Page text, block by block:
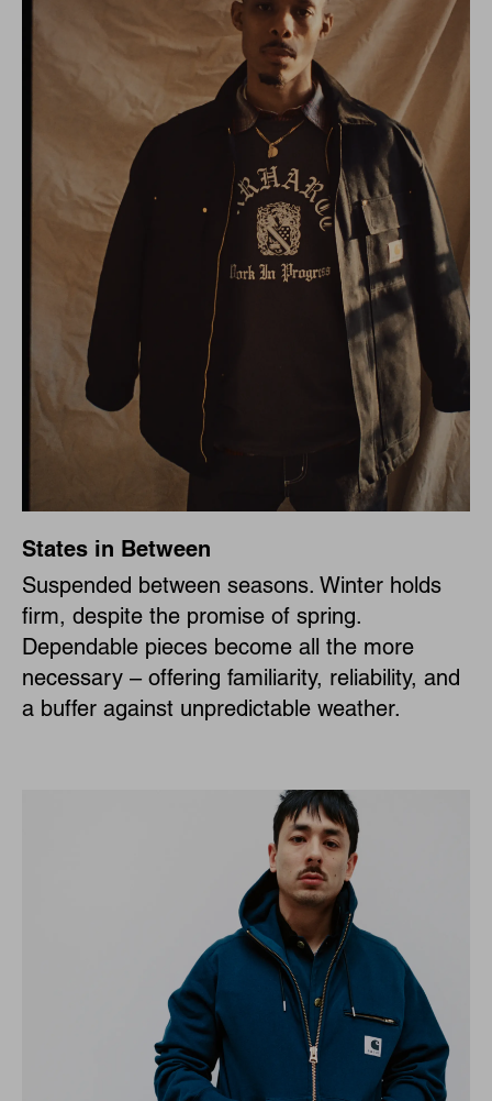
States in Between
Suspended between seasons. Winter holds
firm, despite the promise of spring.
Dependable pieces become all the more
necessary – offering familiarity, reliability, and
a buffer against unpredictable weather.